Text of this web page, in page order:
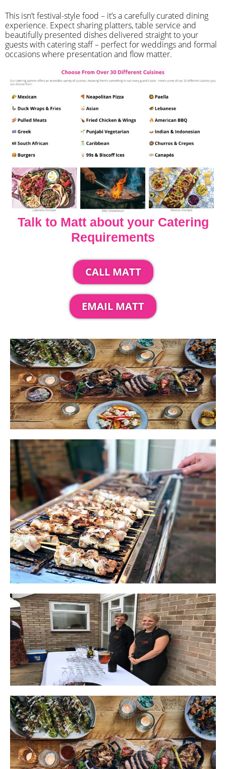
​This isn’t festival-style food – it’s a carefully curated dining
experience. Expect sharing platters, table service and
beautifully presented dishes delivered straight to your
guests with catering staff – perfect for weddings and formal
occasions where presentation and flow matter.
Talk to Matt about your Catering
Requirements
CALL MATT
EMAIL MATT